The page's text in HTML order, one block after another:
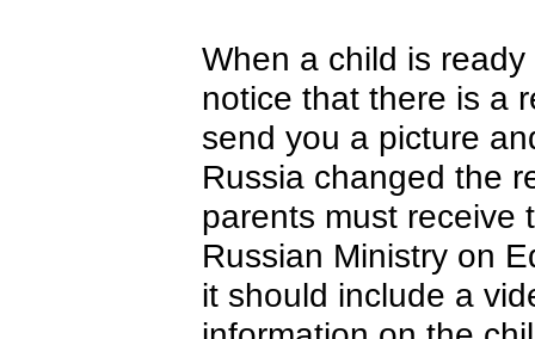
When a child is
notice that there is a
send you a picture
Russia changed the
parents must receive
Russian Ministry on
it should include a